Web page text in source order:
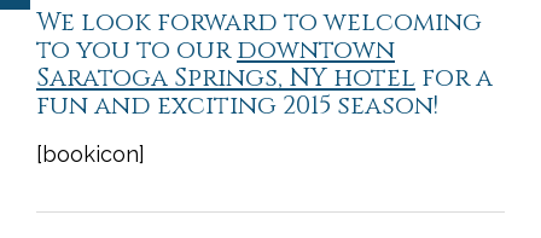
We look forward to welcoming
to you to ourdowntown
Saratoga Springs, NY hotel for a
fun and exciting 2015 season!
[bookicon]